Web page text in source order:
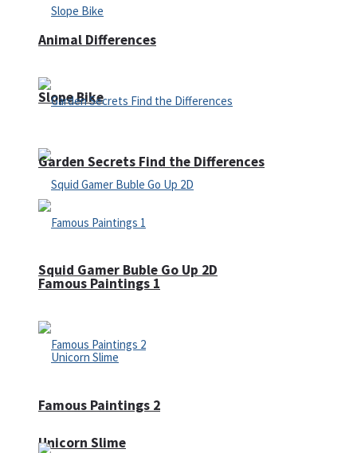
Slope Bike
Squid Gamer Buble Go Up 2D
Unicorn Slime
Animal Differences
Garden Secrets Find the Differences
Famous Paintings 1
Famous Paintings 2